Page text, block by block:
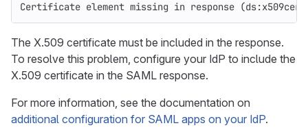
Certificate element missing in response
The X.509 certificate must be included in the response.
To resolve this problem, configure your IdP to include the
X.509 certificate in the SAML response.
For more information, see the documentation on
additional configuration for SAML apps on your IdP.